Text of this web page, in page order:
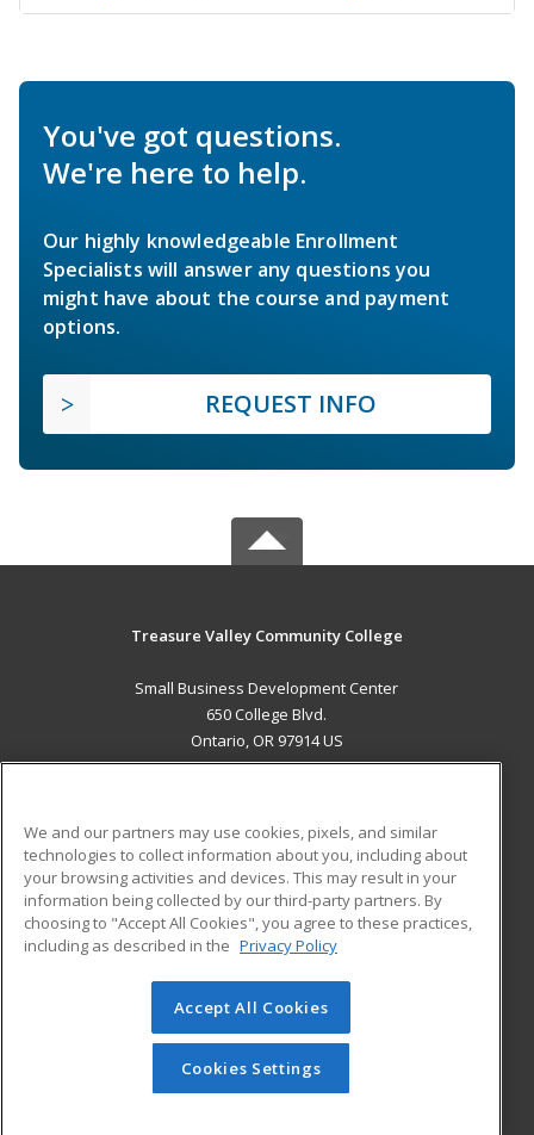
You've got questions.
We're here to help.
Our highly knowledgeable Enrollment
Specialists will answer any questions you
might have about the course and payment
options.
REQUEST INFO
Treasure Valley Community College
Small Business Development Center
650 College Blvd.
Ontario, OR 97914 US
ADDITIONAL RESOURCES
Military
Financial Assistance
Help
Student Blog
© 2026 ed2go, a division of Cengage Learning. All rights
reserved. The material on this site cannot be reproduced or
redistributed unless you have obtained prior written
permission from Cengage Learning.Privacy Policy
We and our partners may use cookies, pixels, and similar
technologies to collect information about you, including about
your browsing activities and devices. This may result in your
information being collected by our third-party partners. By
choosing to "Accept All Cookies", you agree to these practices,
including as described in the Privacy Policy
Accept All Cookies
Cookies Settings